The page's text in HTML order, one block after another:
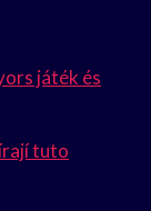
játék és
tuto